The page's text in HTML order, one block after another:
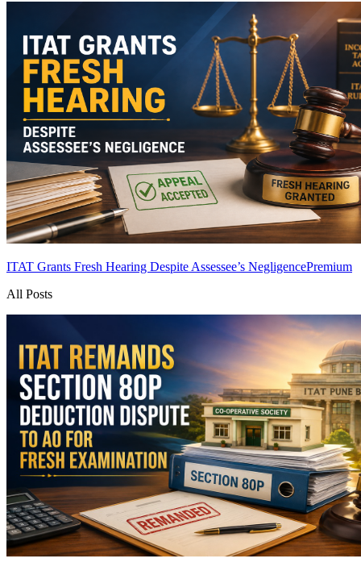
ITAT Grants Fresh Hearing Despite Assessee’s NegligencePremium
All Posts